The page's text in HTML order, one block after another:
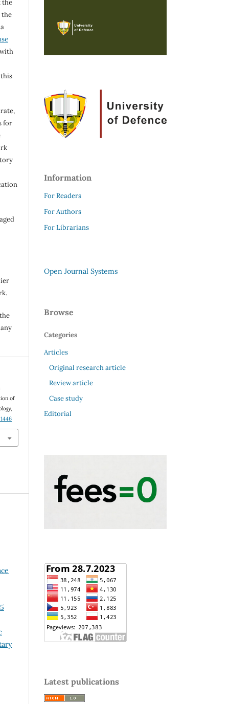
the
for
of
,
Information
For Readers
For Authors
For Librarians
Open Journal Systems
Browse
Categories
Articles
Original research article
Review article
Case study
Editorial
Latest publications